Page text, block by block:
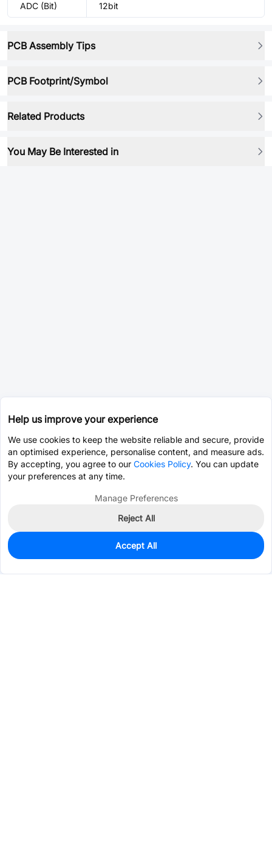
ADC (Bit) 12bit
PCB Assembly Tips
PCB Footprint/Symbol
Related Products
You May Be Interested in
0
$2.1162
Help us improve your experience
We use cookies to keep the website reliable and secure, provide
an optimised experience, personalise content, and measure ads.
By accepting, you agree to our Cookies Policy. You can update
your preferences at any time.
Manage Preferences
Reject All
Accept All